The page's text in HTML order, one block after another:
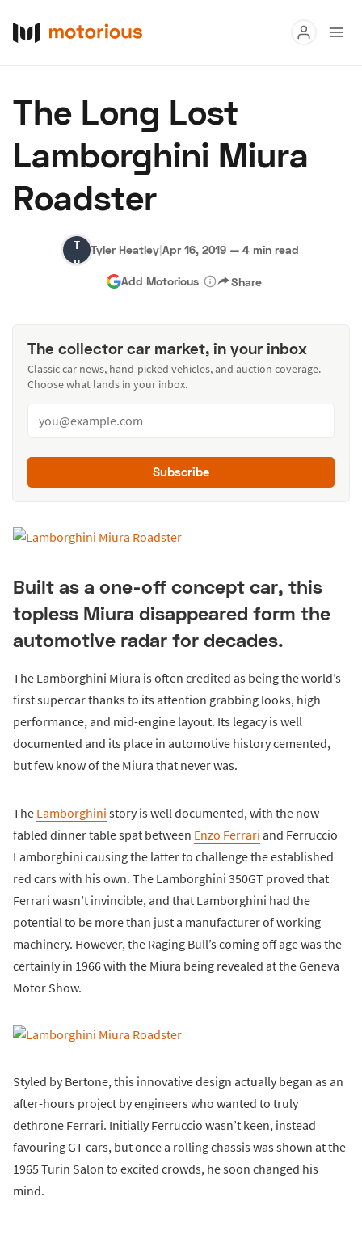
Buy
Research
About Us Become a Dealer Speed Digital
Hagerty Classic Car Insurance Terms Privacy
The Long Lost
Lamborghini Miura
Roadster
Tyler
Heatley
Tyler Heatley|Apr 16, 2019 — 4 min read
Add Motorious Share
The collector car market, in your inbox
Classic car news, hand-picked vehicles, and auction coverage.
Choose what lands in your inbox.
Subscribe
Built as a one-off concept car, this
topless Miura disappeared form the
automotive radar for decades.
The Lamborghini Miura is often credited as being the world’s
first supercar thanks to its attention grabbing looks, high
performance, and mid-engine layout. Its legacy is well
documented and its place in automotive history cemented,
but few know of the Miura that never was.
The Lamborghini story is well documented, with the now
fabled dinner table spat between Enzo Ferrari and Ferruccio
Lamborghini causing the latter to challenge the established
red cars with his own. The Lamborghini 350GT proved that
Ferrari wasn’t invincible, and that Lamborghini had the
potential to be more than just a manufacturer of working
machinery. However, the Raging Bull’s coming off age was the
certainly in 1966 with the Miura being revealed at the Geneva
Motor Show.
Styled by Bertone, this innovative design actually began as an
after-hours project by engineers who wanted to truly
dethrone Ferrari. Initially Ferruccio wasn’t keen, instead
favouring GT cars, but once a rolling chassis was shown at the
1965 Turin Salon to excited crowds, he soon changed his
mind.